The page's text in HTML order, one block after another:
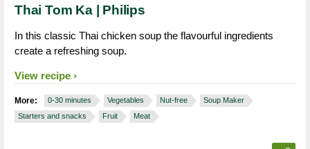
Thai Tom Ka | Philips
In this classic Thai chicken soup the flavourful ingredients
create a refreshing soup.
View recipe
More: 0-30 minutes Vegetables Nut-free
Soup Maker
Starters and snacks
Fruit Meat